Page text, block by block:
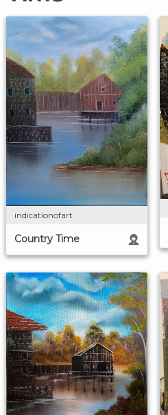
indicationofart
Country Time